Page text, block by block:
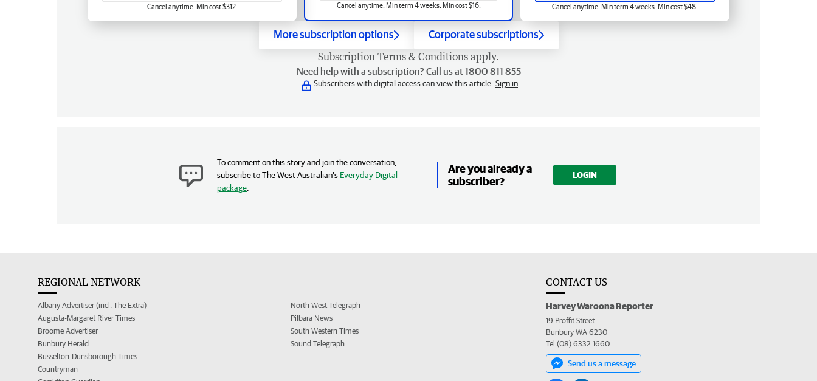
Cancel anytime. Min term 4 weeks. Min cost $16.
Cancel anytime. Min cost $312. Cancel anytime. Min term 4 weeks. Min cost $48.
More subscription options Corporate subscriptions
Subscription Terms & Conditions apply.
Need help with a subscription? Call us at 1800 811 855
Subscribers with digital access can view this article. Sign in
To comment on this story and join the conversation,
subscribe to The West Australian’s Everyday Digital
package
Are you already a
subscriber?
LOGIN
REGIONAL NETWORK
Albany Advertiser (incl. The Extra)
Augusta-Margaret River Times
Broome Advertiser
Bunbury Herald
Busselton-Dunsborough Times
Countryman
North West Telegraph
Pilbara News
South Western Times
Sound Telegraph
CONTACT US
Harvey Waroona Reporter
19 Proffit Street
Bunbury WA 6230
Tel (08) 6332 1660
Send us a message